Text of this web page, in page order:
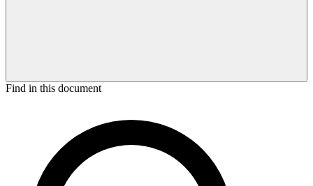
Find in this document